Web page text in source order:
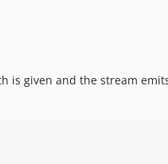
is given and the stream